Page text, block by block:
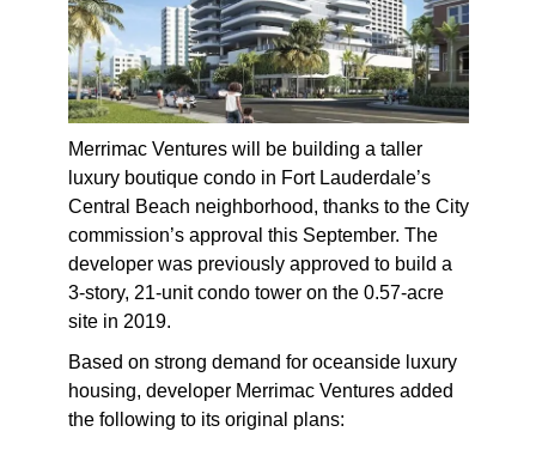
Merrimac Ventures will be building a taller
luxury boutique condo in Fort Lauderdale’s
Central Beach neighborhood, thanks to the City
commission’s approval this September. The
developer was previously approved to build a
3-story, 21-unit condo tower on the 0.57-acre
site in 2019.
Based on strong demand for oceanside luxury
housing, developer Merrimac Ventures added
the following to its original plans: